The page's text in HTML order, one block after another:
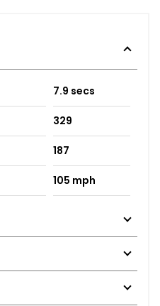
7.9 secs
329
187
105 mph